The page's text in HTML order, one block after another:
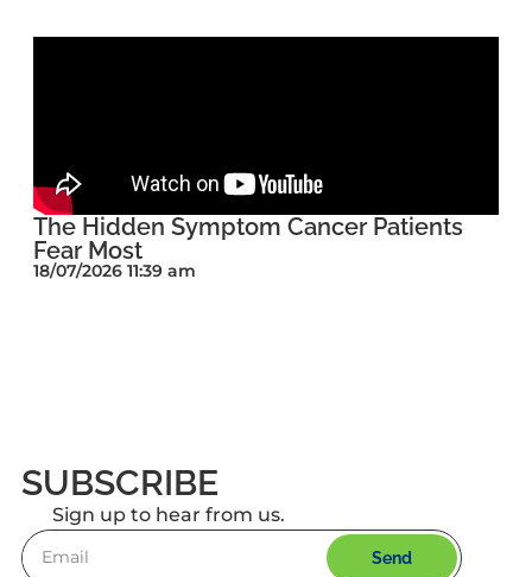
The Hidden Symptom Cancer Patients
Fear Most
18/07/2026 11:39 am
SUBSCRIBE
Sign up to hear from us.
Send